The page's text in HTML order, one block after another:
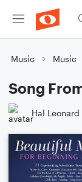
Music Music
Song
Hal Leonard